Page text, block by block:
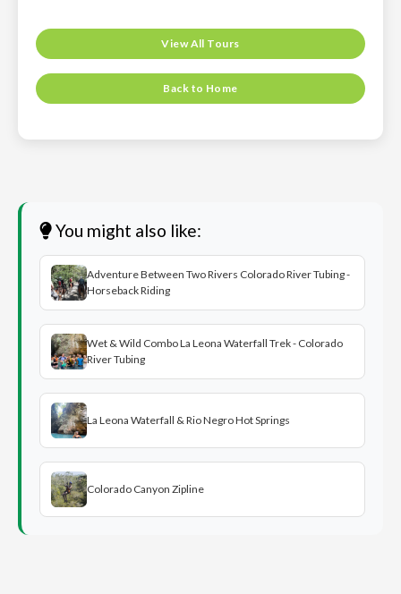
View All Tours
Back to Home
You might also like:
Adventure Between Two Rivers Colorado River Tubing -
Horseback Riding
Wet & Wild Combo La Leona Waterfall Trek - Colorado
River Tubing
La Leona Waterfall & Rio Negro Hot Springs
Colorado Canyon Zipline